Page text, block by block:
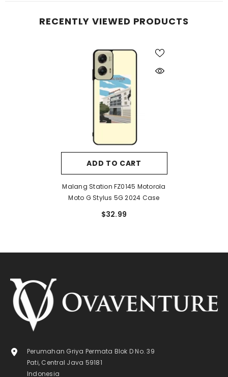
RECENTLY VIEWED PRODUCTS
ADD TO CART
Malang Station FZ0145 Motorola
Moto G Stylus 5G 2024 Case
$32.99
Perumahan Griya Permata Blok D No. 39
Pati, Central Java 59181
Indonesia